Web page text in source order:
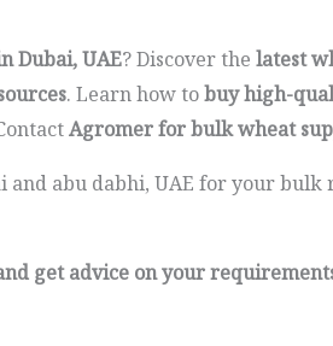
Dubai, UAE? Discover the latest
. Learn how tobuy high-
Agromer for bulk wheat
abu dabhi, UAE for your
get advice on your